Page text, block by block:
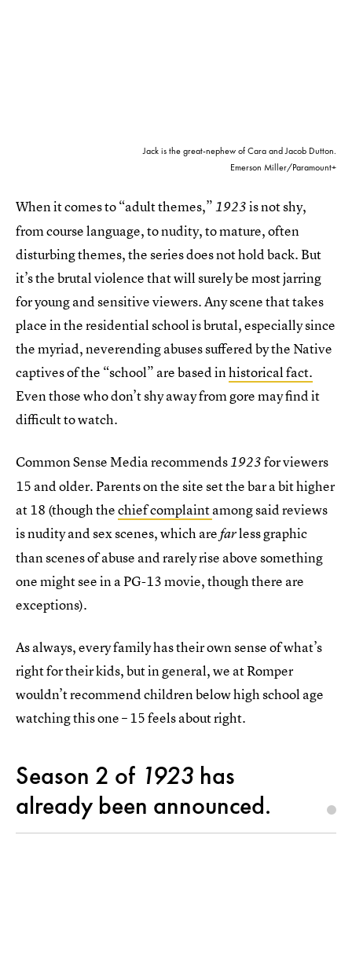
Jack is the great-nephew of Cara and Jacob Dutton.
Emerson Miller/Paramount+
When it comes to “adult themes,”1923is not shy,
from course language, to nudity, to mature, often
disturbing themes, the series does not hold back. But
it’s the brutal violence that will surely be most jarring
for young and sensitive viewers. Any scene that takes
place in the residential school is brutal, especially since
the myriad, neverending abuses suffered by the Native
captives of the “school” are based inhistorical fact.
Even those who don’t shy away from gore may find it
difficult to watch.
Common Sense Media recommends1923for viewers
15 and older. Parents on the site set the bar a bit higher
at 18 (though thechief complaintamong said reviews
is nudity and sex scenes, which are farless graphic
than scenes of abuse and rarely rise above something
one might see in a PG-13 movie, though there are
exceptions).
As always, every family has their own sense of what’s
right for their kids, but in general, we at Romper
wouldn’t recommend children below high school age
watching this one – 15 feels about right.
Season 2 of 1923 has
already been announced.